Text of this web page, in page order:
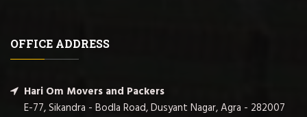
OFFICE ADDRESS
Hari Om Movers and Packers
E-77, Sikandra - Bodla Road, Dusyant Nagar, Agra - 282007